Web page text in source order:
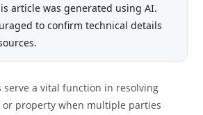
article was generated using AI.
to confirm technical details
a vital function in resolving
property when multiple parties